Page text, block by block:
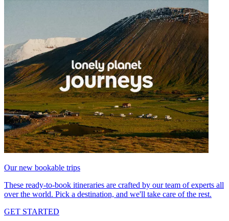
Our new bookable trips
These ready-to-book itineraries are crafted by our team of experts all
over the world. Pick a destination, and we'll take care of the rest.
GET STARTED